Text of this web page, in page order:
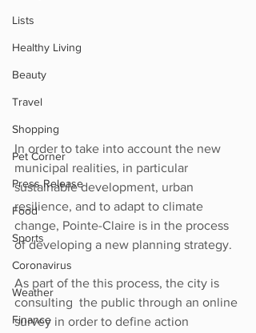
Lists
Healthy Living
Beauty
Travel
Shopping
Pet Corner
Press Release
Food
Sports
Coronavirus
Weather
Finance
In order to take into account the new
municipal realities, in particular
sustainable development, urban
resilience, and to adapt to climate
change, Pointe-Claire is in the process
of developing a new planning strategy.
As part of the this process, the city is
consulting  the public through an online
survey in order to define action